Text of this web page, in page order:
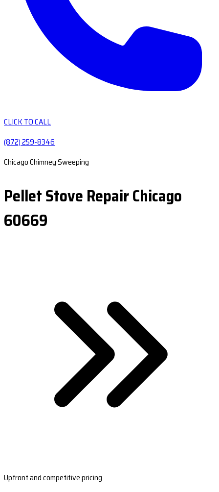
CLICK TO CALL
(872) 259-8346
Chicago Chimney Sweeping
Pellet Stove Repair Chicago
60669
Upfront and competitive pricing